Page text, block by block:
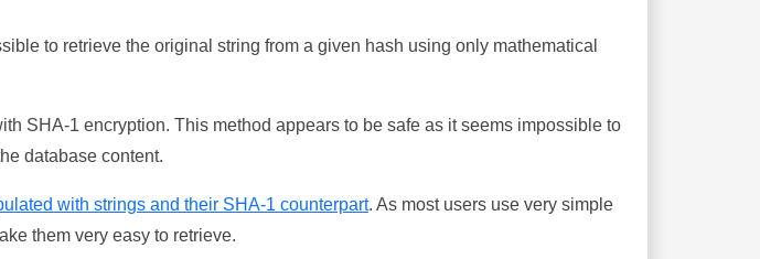
to retrieve the original string from a given hash using only mathematical
SHA-1 encryption. This method appears to be safe as it seems impossible to
database content.
with strings and their SHA-1 counterpart. As most users use very simple
them very easy to retrieve.